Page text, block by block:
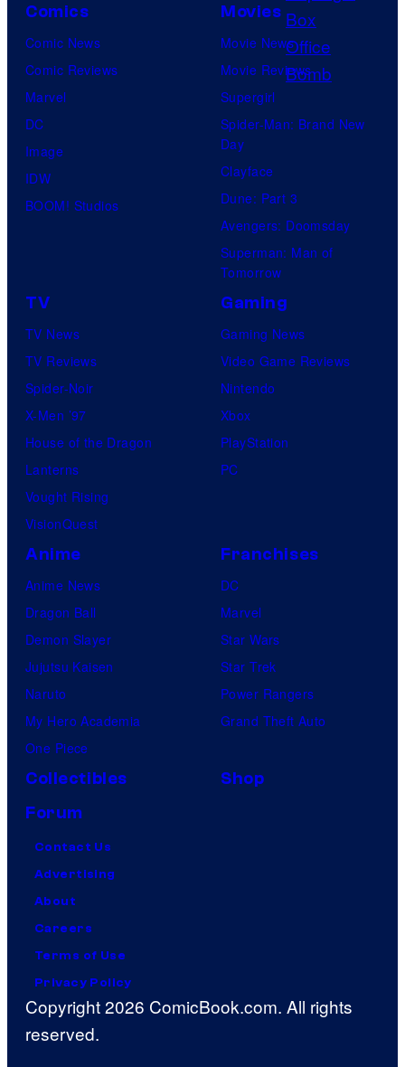
Comics
Comic News
Comic Reviews
Marvel
DC
Image
IDW
BOOM! Studios
Movies
Movie News
Movie Reviews
Supergirl
Spider-Man: Brand New
Day
Clayface
Dune: Part 3
Avengers: Doomsday
Superman: Man of
Tomorrow
TV
TV News
TV Reviews
Spider-Noir
X-Men ’97
House of the Dragon
Lanterns
Vought Rising
VisionQuest
Gaming
Gaming News
Video Game Reviews
Nintendo
Xbox
PlayStation
PC
Anime
Anime News
Dragon Ball
Demon Slayer
Jujutsu Kaisen
Naruto
My Hero Academia
One Piece
Franchises
DC
Marvel
Star Wars
Star Trek
Power Rangers
Grand Theft Auto
Collectibles
Shop
Forum
Contact Us
Advertising
About
Careers
Terms of Use
Privacy Policy
Copyright 2026 ComicBook.com. All rights
reserved.